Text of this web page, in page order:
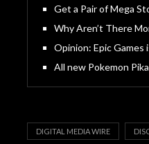
Get a Pair of Mega
Why Aren’t There
Opinion: Epic Games
All new Pokemon
DIGITAL MEDIA WIRE